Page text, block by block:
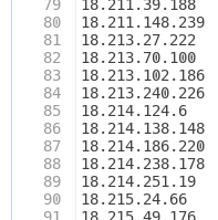
79
80
81
82
83
84
85
86
87
88
89
90
91
18.211.39.188
18.211.148.239
18.213.27.222
18.213.70.100
18.213.102.186
18.213.240.226
18.214.124.6
18.214.138.148
18.214.186.220
18.214.238.178
18.214.251.19
18.215.24.66
18.215.49.176